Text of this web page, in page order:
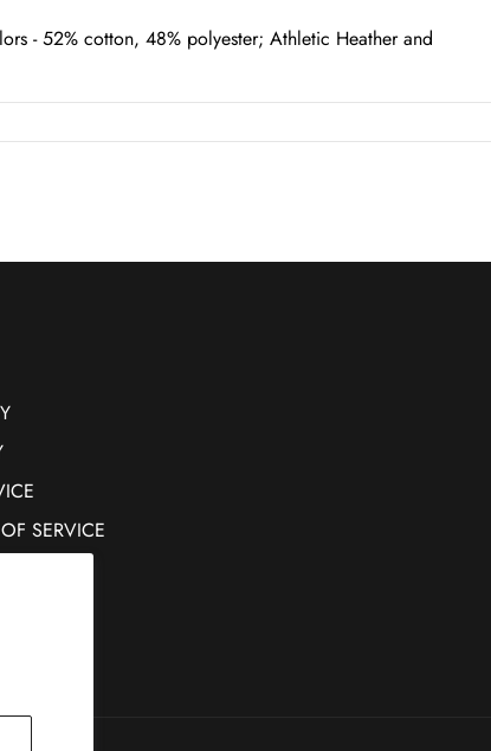
- 52% cotton, 48% polyester; Athletic Heather and
SERVICE